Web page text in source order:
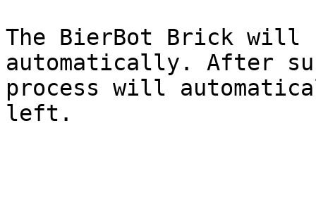
The BierBot Brick will
automatically. After
process will